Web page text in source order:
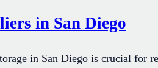
in San Diego
in San Diego is crucial for